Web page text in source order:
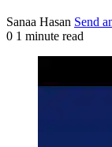
Sanaa Hasan Send
0 1 minute read